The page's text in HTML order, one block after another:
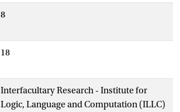
8
18
Interfacultary Research - Institute for
Logic, Language and Computation (ILLC)